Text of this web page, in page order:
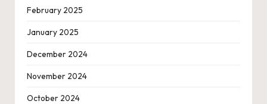
February 2025
January 2025
December 2024
November 2024
October 2024